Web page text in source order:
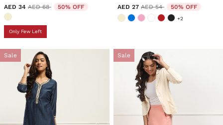
AED 34 Price reduced from
AED 68to 50% OFF
Only Few Left
AED 27 Price reduced from
AED 54to 50% OFF
+2
Sale Sale